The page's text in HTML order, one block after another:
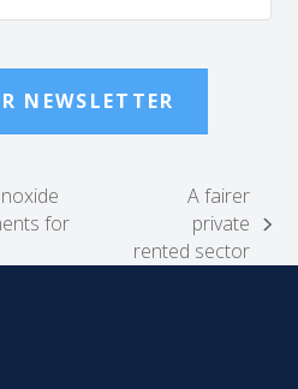
NEWSLETTER
for
post:
A fairer
private
rented sector